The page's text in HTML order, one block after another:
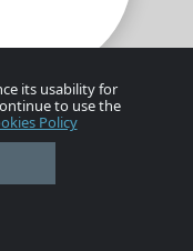
its usability for
to use the
Policy